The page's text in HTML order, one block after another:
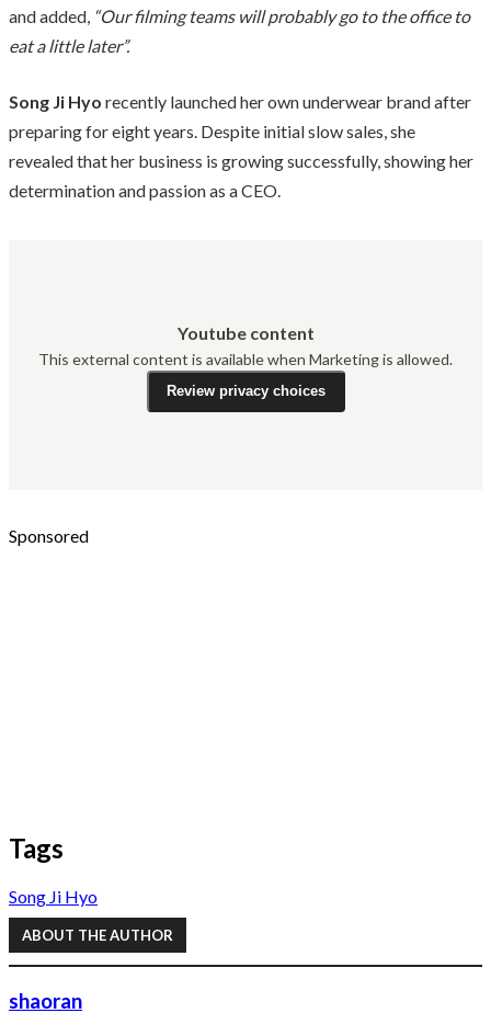
and added, “Our filming teams will probably go to the office to
eat a little later”.
Song Ji Hyo recently launched her own underwear brand after
preparing for eight years. Despite initial slow sales, she
revealed that her business is growing successfully, showing her
determination and passion as a CEO.
Youtube content
This external content is available when Marketing is allowed.
Review privacy choices
Sponsored
Tags
Song Ji Hyo
ABOUT THE AUTHOR
shaoran